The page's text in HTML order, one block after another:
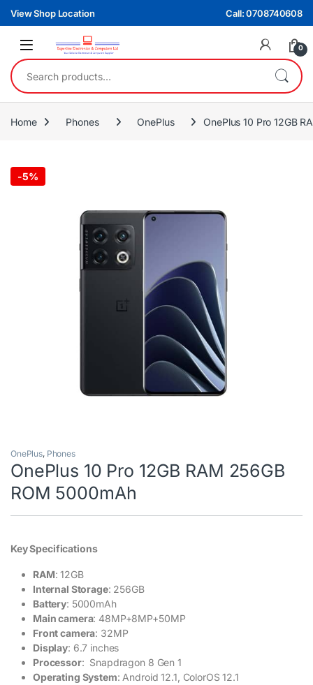
Skip to navigation
Skip to content
View Shop Location Call: 0708740608
0
Search for:
Home Phones OnePlus OnePlus 10 Pro 12GB
-5%
OnePlus, Phones
OnePlus 10 Pro 12GB RAM 256GB
ROM 5000mAh
Key Specifications
RAM: 12GB
Internal Storage: 256GB
Battery: 5000mAh
Main camera: 48MP+8MP+50MP
Front camera: 32MP
Display: 6.7 inches
Processor: Snapdragon 8 Gen 1
Operating System: Android 12.1, ColorOS 12.1